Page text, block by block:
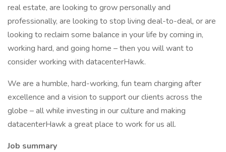
real estate, are looking to grow personally and
professionally, are looking to stop living deal-to-deal, or are
looking to reclaim some balance in your life by coming in,
working hard, and going home – then you will want to
consider working with datacenterHawk.
We are a humble, hard-working, fun team charging after
excellence and a vision to support our clients across the
globe – all while investing in our culture and making
datacenterHawk a great place to work for us all.
Job summary